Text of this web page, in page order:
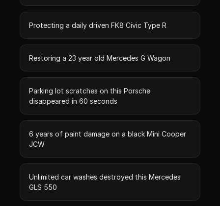
Protecting a daily driven FK8 Civic Type R
Restoring a 23 year old Mercedes G Wagon
Parking lot scratches on this Porsche
disappeared in 60 seconds
6 years of paint damage on a black Mini Cooper
JCW
Unlimited car washes destroyed this Mercedes
GLS 550